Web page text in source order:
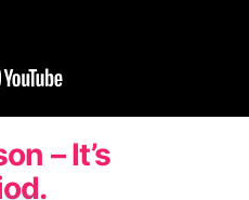
– It’s